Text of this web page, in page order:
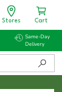
Stores Cart
Same-Day
Delivery